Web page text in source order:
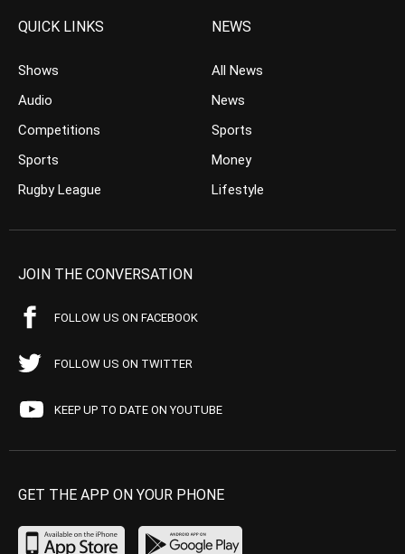
QUICK LINKS
Shows
Audio
Competitions
Sports
Rugby League
NEWS
All News
News
Sports
Money
Lifestyle
JOIN THE CONVERSATION
FOLLOW US ON FACEBOOK
FOLLOW US ON TWITTER
KEEP UP TO DATE ON YOUTUBE
GET THE APP ON YOUR PHONE